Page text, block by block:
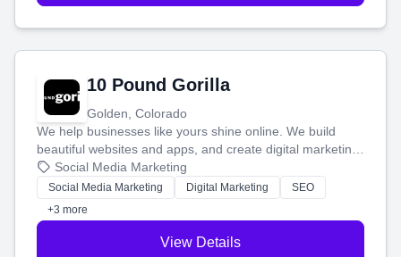
10 Pound Gorilla
Golden, Colorado
We help businesses like yours shine online. We build
beautiful websites and apps, and create digital marketing
that brings in more customers and helps you make more
money.
Social Media Marketing
Social Media Marketing Digital Marketing
SEO
+3 more
View Details